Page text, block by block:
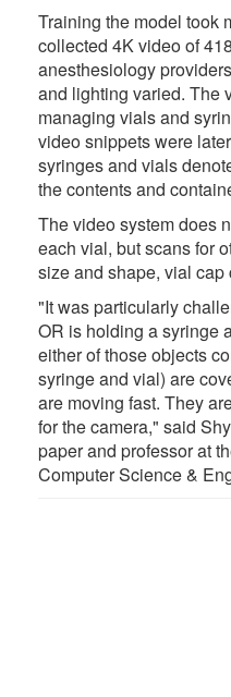
Training the model took
collected 4K video of
anesthesiology
and lighting varied. The
managing vials and
video snippets were
syringes and vials
the contents and
The video system does
each vial, but scans for
size and shape, vial cap
"It was particularly
OR is holding a syringe
either of those objects
syringe and vial) are
are moving fast. They
for the camera," said
paper and professor at
Computer Science &